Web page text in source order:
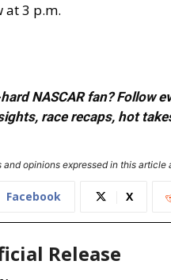
at 3 p.m.
NASCAR fan? Follow
race recaps, hot
and opinions expressed in this
Facebook X
Release